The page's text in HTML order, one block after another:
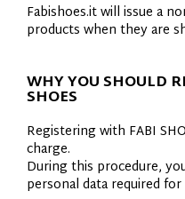
Fabishoes.it will issue a
products when they are
WHY YOU SHOULD
SHOES
Registering with FABI
charge.
During this procedure,
personal data required